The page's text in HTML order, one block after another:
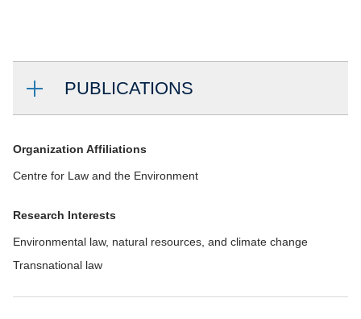
PUBLICATIONS
Organization Affiliations
Centre for Law and the Environment
Research Interests
Environmental law, natural resources, and climate change
Transnational law